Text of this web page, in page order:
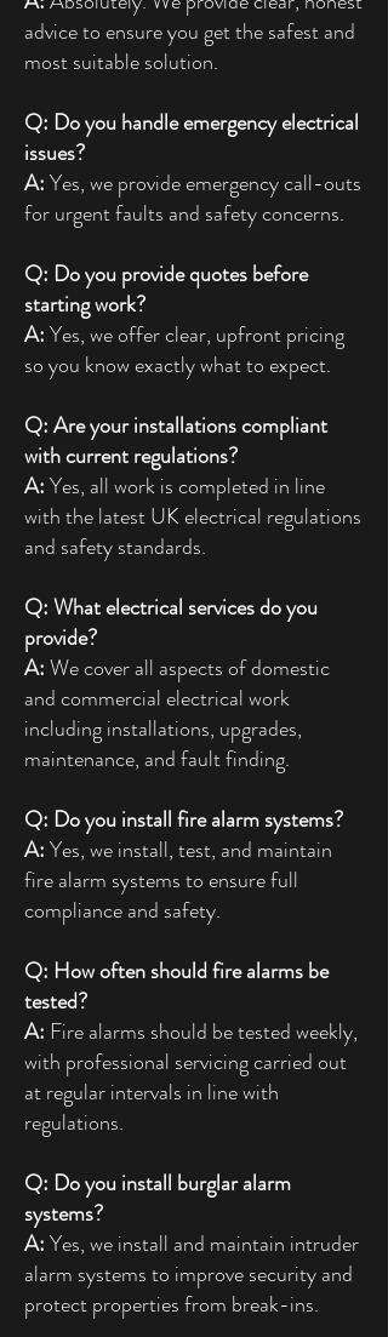
advice to ensure you get the safest and
most suitable solution.
Q: Do you handle emergency electrical
issues?
A:Yes, we provide emergency call-outs
for urgent faults and safety concerns.
Q: Do you provide quotes before
starting work?
A:Yes, we offer clear, upfront pricing
so you know exactly what to expect.
Q: Are your installations compliant
with current regulations?
A:Yes, all work is completed in line
with the latest UK electrical regulations
and safety standards.
Q: What electrical services do you
provide?
A:We cover all aspects of domestic
and commercial electrical work
including installations, upgrades,
maintenance, and fault finding.
Q: Do you install fire alarm systems?
A:Yes, we install, test, and maintain
fire alarm systems to ensure full
compliance and safety.
Q: How often should fire alarms be
tested?
A: Fire alarms should be tested weekly,
with professional servicing carried out
at regular intervals in line with
regulations.
Q: Do you install burglar alarm
systems?
A:Yes, we install and maintain intruder
alarm systems to improve security and
protect properties from break-ins.